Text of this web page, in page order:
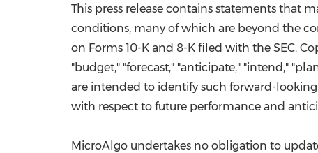
This press release contains statements that
conditions, many of which are beyond the
on Forms 10-K and 8-K filed with the SEC.
"budget," "forecast," "anticipate," "intend,"
are intended to identify such forward-
with respect to future performance and
MicroAlgo undertakes no obligation to